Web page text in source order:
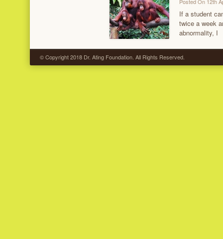
If a student
twice a week
abnormality, I
© Copyright 2018 Dr. Ating Foundation. All Rights Reserved.